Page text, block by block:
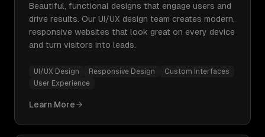
Beautiful, functional designs that engage users and
drive results. Our UI/UX design team creates modern,
responsive websites that look great on every device
and turn visitors into leads.
UI/UX Design Responsive Design
Custom Interfaces
User Experience
Learn More